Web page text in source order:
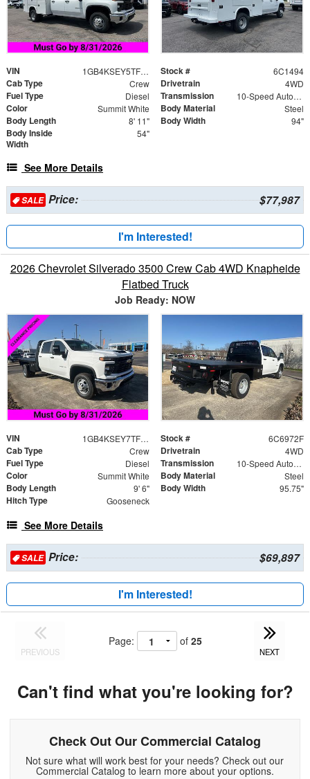
VIN 1GB4KSEY5TF181494 Stock # 6C1494
Cab Type Crew Drivetrain 4WD
Fuel Type Diesel Transmission 10-Speed Automatic
Color Summit White Body Material Steel
Body Length 8' 11" Body Width 94"
Body Inside
Width
54"
See More Details
SALEPrice: $77,987
I'm Interested!
2026 Chevrolet Silverado 3500 Crew Cab 4WD Knapheide
Flatbed Truck
Job Ready: NOW
VIN 1GB4KSEY7TF186972 Stock # 6C6972F
Cab Type Crew Drivetrain 4WD
Fuel Type Diesel Transmission 10-Speed Automatic
Color Summit White Body Material Steel
Body Length 9' 6" Body Width 95.75"
Hitch Type Gooseneck
See More Details
SALEPrice: $69,897
I'm Interested!
PREVIOUS
Page: of 25
NEXT
Can't find what you're looking for?
Check Out Our Commercial Catalog
Not sure what will work best for your needs? Check out our
Commercial Catalog to learn more about your options.